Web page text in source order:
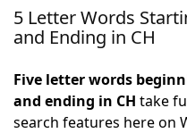
NYT Crossplay Cheat
Today's NYT Games
5 Letter Words
and Ending in CH
Five letter words
and ending in CH take
search features here on